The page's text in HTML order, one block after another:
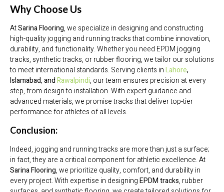
Why Choose Us
AtSarina Flooring, we specialize in designing and constructing
high-quality jogging and running tracks that combine innovation,
durability, and functionality. Whether you need EPDM jogging
tracks, synthetic tracks, or rubber flooring, we tailor our solutions
to meet international standards. Serving clients inLahore,
Islamabad, andRawalpindi, our team ensures precision at every
step, from design to installation. With expert guidance and
advanced materials, we promise tracks that deliver top-tier
performance for athletes of all levels.
Conclusion:
Indeed, jogging and running tracks are more than just a surface;
in fact, they are a critical component for athletic excellence. At
Sarina Flooring, we prioritize quality, comfort, and durability in
every project. With expertise in designingEPDM tracks, rubber